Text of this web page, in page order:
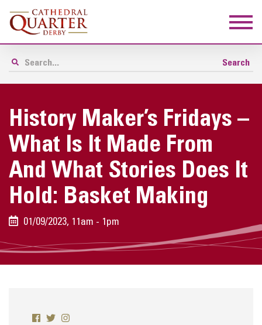
History Maker’s Fridays –
What Is It Made From
And What Stories Does It
Hold: Basket Making
01/09/2023, 11am - 1pm